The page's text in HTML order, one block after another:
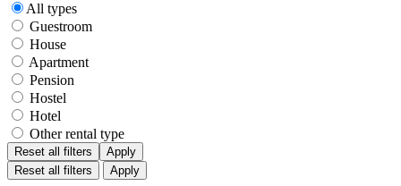
All types
Guestroom
House
Apartment
Pension
Hostel
Hotel
Other rental type
Reset all filters
Apply
Reset all filters
Apply